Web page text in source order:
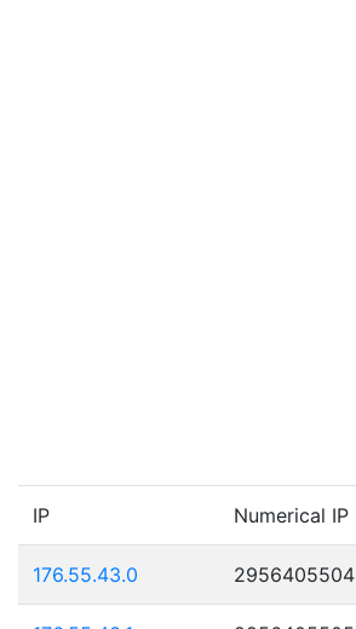
IP Numerical IP
176.55.43.0 2956405504